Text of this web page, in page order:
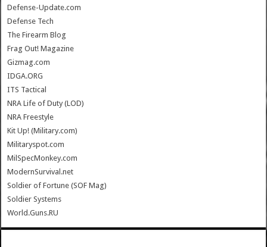
Defense-Update.com
Defense Tech
The Firearm Blog
Frag Out! Magazine
Gizmag.com
IDGA.ORG
ITS Tactical
NRA Life of Duty (LOD)
NRA Freestyle
Kit Up! (Military.com)
Militaryspot.com
MilSpecMonkey.com
ModernSurvival.net
Soldier of Fortune (SOF Mag)
Soldier Systems
World.Guns.RU